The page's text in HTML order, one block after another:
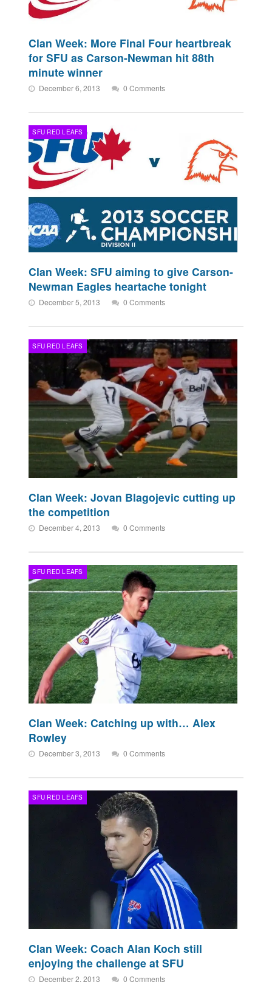
Clan Week: More Final Four heartbreak
for SFU as Carson-Newman hit 88th
minute winner
December 6, 2013 0 Comments
SFU RED LEAFS
Clan Week: SFU aiming to give Carson-
Newman Eagles heartache tonight
December 5, 2013 0 Comments
SFU RED LEAFS
Clan Week: Jovan Blagojevic cutting up
the competition
December 4, 2013 0 Comments
SFU RED LEAFS
Clan Week: Catching up with… Alex
Rowley
December 3, 2013 0 Comments
SFU RED LEAFS
Clan Week: Coach Alan Koch still
enjoying the challenge at SFU
December 2, 2013 0 Comments